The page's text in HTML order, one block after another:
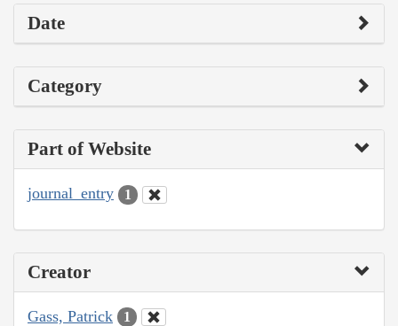
Date
Category
Part of Website
journal_entry 1
Creator
Gass, Patrick 1